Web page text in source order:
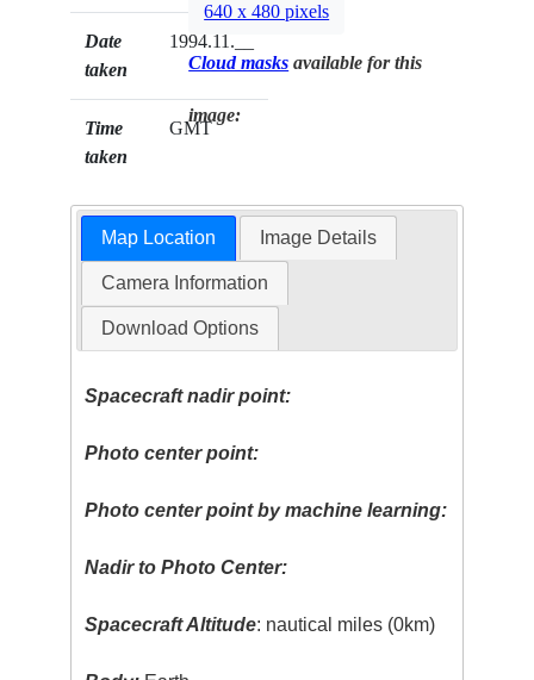
Date
taken
1994.11.__
Time
taken
GMT
640 x 480 pixels
Cloud masks available for this
image:
Map Location Image Details
Camera Information
Download Options
Spacecraft nadir point:
Photo center point:
Photo center point by machine learning:
Nadir to Photo Center:
Spacecraft Altitude: nautical miles (0km)